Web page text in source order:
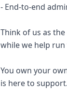
- End-to-end
Think of us as
while we help run
You own your
is here to support.